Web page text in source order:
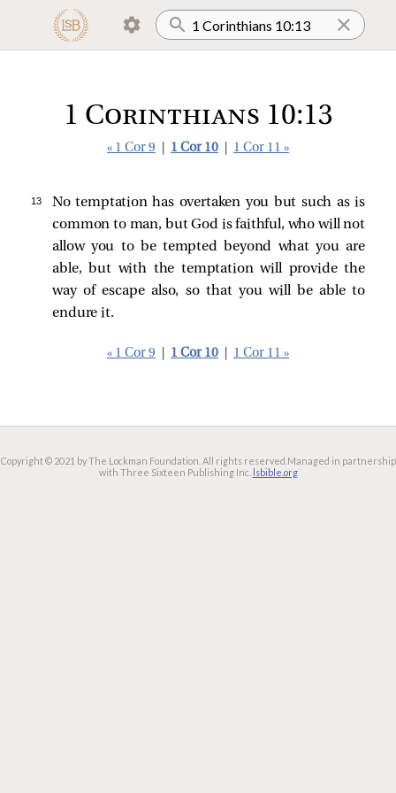
1 Corinthians 10:13
« 1 Cor 9 1 Cor 10 1 Cor 11 »
13
No temptation has overtaken you but such as is
common to man, but God is faithful, who will not
allow you to be tempted beyond what you are
able, but with the temptation will provide the
way of escape also, so that you will be able to
endure it.
« 1 Cor 9 1 Cor 10 1 Cor 11 »
Copyright © 2021 by The Lockman Foundation. All rights reserved. Managed in partnership
with Three Sixteen Publishing Inc. lsbible.org